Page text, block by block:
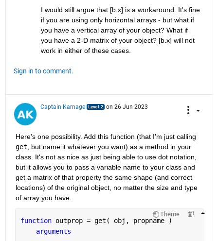
I would still argue that [b.x] is a workaround. It's fine
if you are using only horizontal arrays - but what if
you have a vertical array of your object? What if
you have a 2-D matrix of your object? [b.x] will not
work in either of these cases.
Sign in to comment.
Captain Karnage on 26 Jun 2023
get, but name it whatever you want) as a method in your
class. It's not as nice as just being able to use dot notation,
but it allows you to pass a variable name to your class and
get a matrix of that property the same shape (and correct
locations) of the original object, no matter the size and type
of array you have.
Theme
function outprop = get( obj, propname )
arguments